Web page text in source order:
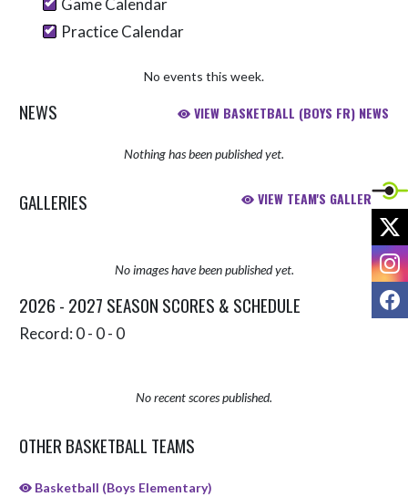
Game Calendar
Practice Calendar
No events this week.
NEWS VIEW BASKETBALL (BOYS FR) NEWS
Nothing has been published yet.
GALLERIES VIEW TEAM'S GALLERIES
No images have been published yet.
2026 - 2027 SEASON SCORES & SCHEDULE
Record: 0 - 0 - 0
No recent scores published.
OTHER BASKETBALL TEAMS
Basketball (Boys Elementary)